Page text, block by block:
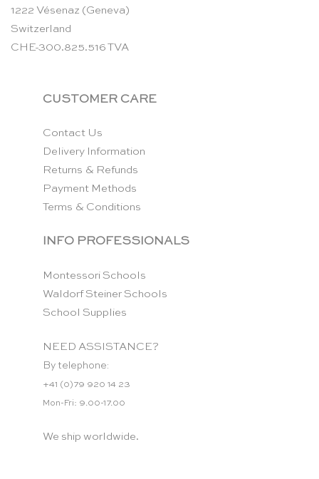
1222 Vésenaz (Geneva)
Switzerland
CHE-300.825.516 TVA
CUSTOMER CARE
Contact Us
Delivery Information
Returns & Refunds
Payment Methods
Terms & Conditions
INFO PROFESSIONALS
Montessori Schools
Waldorf Steiner Schools
School Supplies
NEED ASSISTANCE?
By telephone:
+41 (0)79 920 14 23
Mon-Fri: 9.00-17.00
We ship worldwide.